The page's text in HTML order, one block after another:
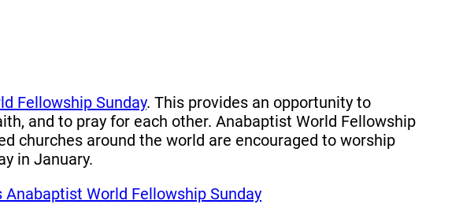
Fellowship Sunday. This provides an opportunity to
and to pray for each other. Anabaptist World Fellowship
churches around the world are encouraged to worship
in January.
Anabaptist World Fellowship Sunday